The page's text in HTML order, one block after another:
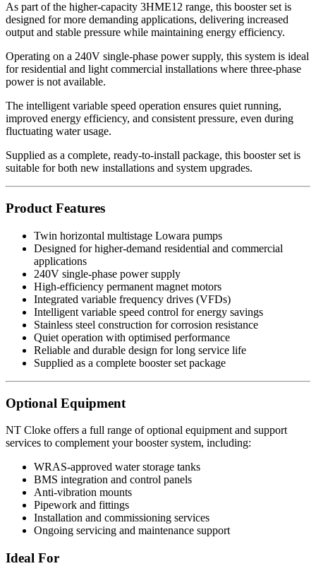
As part of the higher-capacity 3HME12 range, this booster set is
designed for more demanding applications, delivering increased
output and stable pressure while maintaining energy efficiency.
Operating on a 240V single-phase power supply, this system is ideal
for residential and light commercial installations where three-phase
power is not available.
The intelligent variable speed operation ensures quiet running,
improved energy efficiency, and consistent pressure, even during
fluctuating water usage.
Supplied as a complete, ready-to-install package, this booster set is
suitable for both new installations and system upgrades.
Product Features
Twin horizontal multistage Lowara pumps
Designed for higher-demand residential and commercial
applications
240V single-phase power supply
High-efficiency permanent magnet motors
Integrated variable frequency drives (VFDs)
Intelligent variable speed control for energy savings
Stainless steel construction for corrosion resistance
Quiet operation with optimised performance
Reliable and durable design for long service life
Supplied as a complete booster set package
Optional Equipment
NT Cloke offers a full range of optional equipment and support
services to complement your booster system, including:
WRAS-approved water storage tanks
BMS integration and control panels
Anti-vibration mounts
Pipework and fittings
Installation and commissioning services
Ongoing servicing and maintenance support
Ideal For